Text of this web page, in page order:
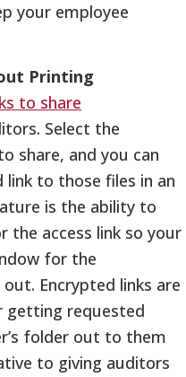
your employee
Printing
to share
Select the
share, and you can
link to those files in an
is the ability to
the access link so your
for the
Encrypted links are
getting requested
folder out to them
to giving auditors